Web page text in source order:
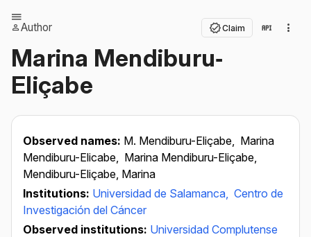
Author Claim
Marina Mendiburu‐
Eliçabe
Observed names: M. Mendiburu-Eliçabe, Marina
Mendiburu-Elicabe, Marina Mendiburu-Eliçabe,
Mendiburu-Eliçabe, Marina
Institutions: Universidad de Salamanca, Centro de
Investigación del Cáncer
Observed institutions: Universidad Complutense